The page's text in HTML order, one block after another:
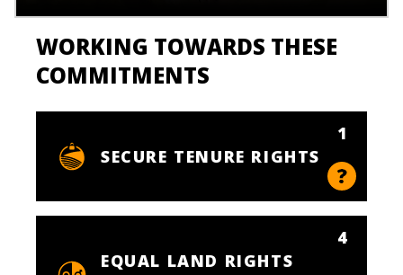
WORKING TOWARDS THESE
COMMITMENTS
1
SECURE TENURE RIGHTS
4
EQUAL LAND RIGHTS